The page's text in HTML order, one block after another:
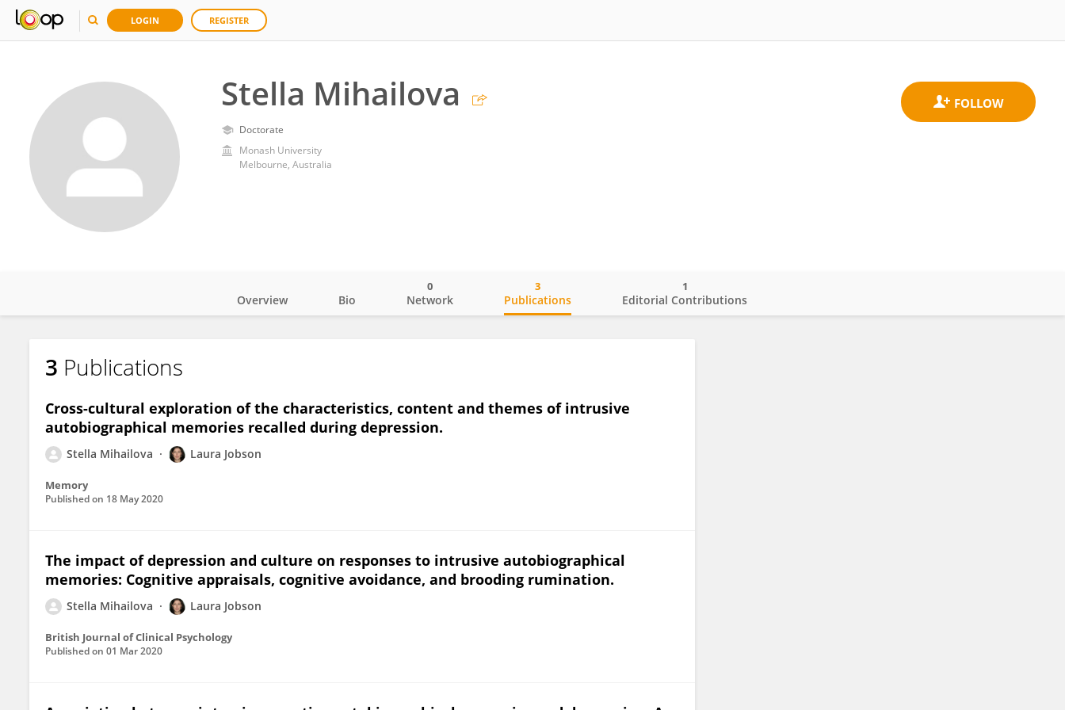
LOGIN REGISTER
Stella Mihailova
Doctorate
Monash University
Melbourne, Australia
Stella Mihailova
Overview Bio Network
0
Publications
3
Editorial Contributions
1
3 Publications
Cross-cultural exploration of the characteristics, content and themes of intrusive
autobiographical memories recalled during depression.
Stella Mihailova Laura Jobson
Memory
Published on 18 May 2020
The impact of depression and culture on responses to intrusive autobiographical
memories: Cognitive appraisals, cognitive avoidance, and brooding rumination.
Stella Mihailova Laura Jobson
British Journal of Clinical Psychology
Published on 01 Mar 2020